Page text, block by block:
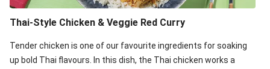
Thai-Style Chicken & Veggie Red Curry
Tender chicken is one of our favourite ingredients for soaking
up bold Thai flavours. In this dish, the Thai chicken works a